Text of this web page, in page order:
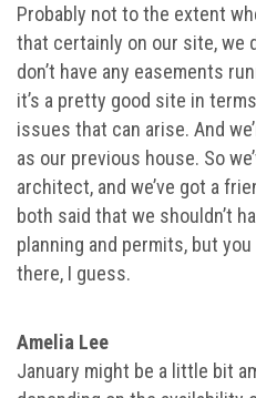
Probably not to the extent
that certainly on our site, we
don’t have any easements
it’s a pretty good site in
issues that can arise. And
as our previous house. So
architect, and we’ve got a
both said that we shouldn’t
planning and permits, but
there, I guess.
Amelia Lee
January might be a little bit